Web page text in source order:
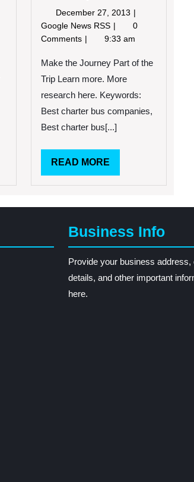
December 27, 2013 December
27,
2013
Google News RSS Make
the
Part
of
Trip
0
Comments
9:33 am
Make the Journey Part of the
Trip Learn more. More
research here. Keywords:
Best charter bus companies,
Best charter bus[...]
READ MOREREAD
MORE
Business Info
Provide your business address,
details, and other important
here.